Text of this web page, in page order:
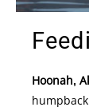
Hoonah,